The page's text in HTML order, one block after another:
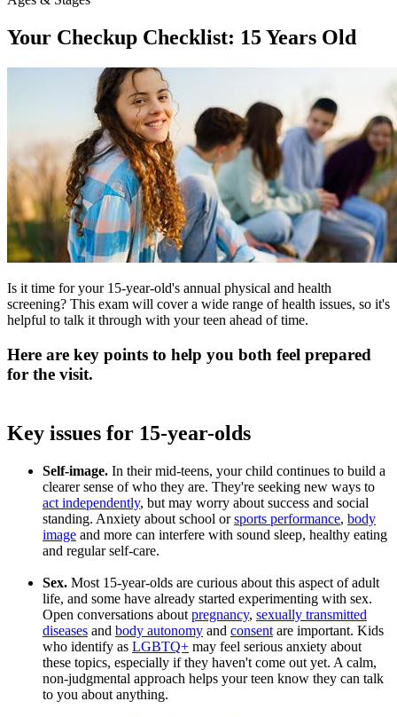
Your Checkup Checklist: 15 Years Old
Is it time for your 15-year-old's annual physical and health
screening? This exam will cover a wide range of health issues, so it's
helpful to talk it through with your teen ahead of time.
Here are key points to help you both feel prepared
for the visit.
Key issues for 15-year-olds
Self-image. In their mid-teens, your child continues to build a
clearer sense of who they are. They're seeking new ways to
act independently, but may worry about success and social
standing. Anxiety about school orsports performance, body
image and more can interfere with sound sleep, healthy eating
and regular self-care.
Sex. Most 15-year-olds are curious about this aspect of adult
life, and some have already started experimenting with sex.
Open conversations about pregnancy, sexually transmitted
diseases and body autonomy and consent are important. Kids
who identify as LGBTQ+ may feel serious anxiety about
these topics, especially if they haven't come out yet. A calm,
non-judgmental approach helps your teen know they can talk
to you about anything.